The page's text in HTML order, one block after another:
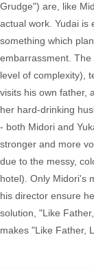
Grudge") are, like
actual work. Yudai is
something which
embarrassment.
level of complexity),
visits his own father,
her hard-drinking
- both Midori and
stronger and more
due to the messy,
hotel). Only Midori's
his director ensure
solution, "Like
makes "Like Father,